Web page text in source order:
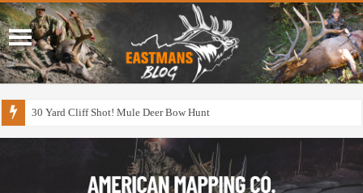
30 Yard Cliff Shot! Mule Deer Bow Hunt